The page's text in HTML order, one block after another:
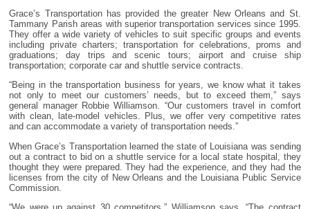
Grace’s Transportation has provided the greater New Orleans and St.
Tammany Parish areas with superior transportation services since 1995.
They offer a wide variety of vehicles to suit specific groups and events
including private charters; transportation for celebrations, proms and
graduations; day trips and scenic tours; airport and cruise ship
transportation; corporate car and shuttle service contracts.
“Being in the transportation business for years, we know what it takes
not only to meet our customers’ needs, but to exceed them,” says
general manager Robbie Williamson. “Our customers travel in comfort
with clean, late-model vehicles. Plus, we offer very competitive rates
and can accommodate a variety of transportation needs.”
When Grace’s Transportation learned the state of Louisiana was sending
out a contract to bid on a shuttle service for a local state hospital, they
thought they were prepared. They had the experience, and they had the
licenses from the city of New Orleans and the Louisiana Public Service
Commission.